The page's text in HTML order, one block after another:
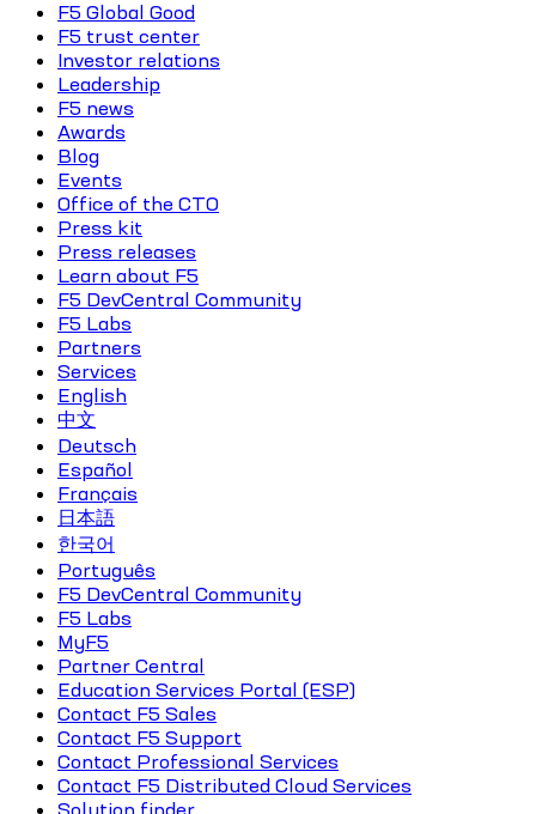
F5 Global Good
F5 trust center
Investor relations
Leadership
F5 news
Awards
Blog
Events
Office of the CTO
Press kit
Press releases
Learn about F5
F5 DevCentral Community
F5 Labs
Partners
Services
English
中文
Deutsch
Español
Français
日本語
한국어
Português
F5 DevCentral Community
F5 Labs
MyF5
Partner Central
Education Services Portal (ESP)
Contact F5 Sales
Contact F5 Support
Contact Professional Services
Contact F5 Distributed Cloud Services
Solution finder